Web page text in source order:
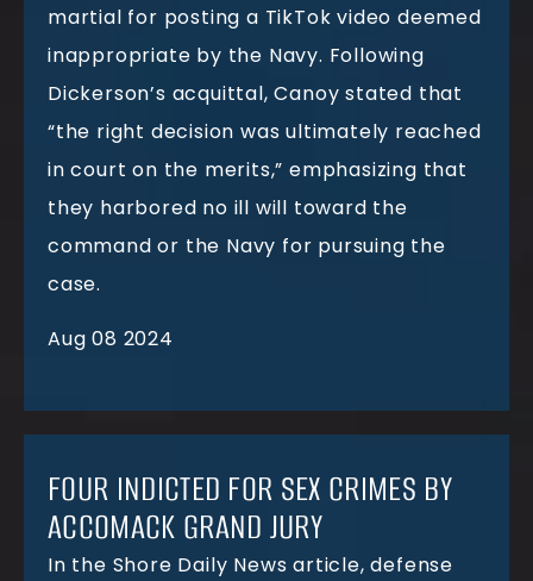
martial for posting a TikTok video deemed
inappropriate by the Navy. Following
Dickerson’s acquittal, Canoy stated that
“the right decision was ultimately reached
in court on the merits,” emphasizing that
they harbored no ill will toward the
command or the Navy for pursuing the
case.
Aug 08 2024
FOUR INDICTED FOR SEX CRIMES BY
ACCOMACK GRAND JURY
In the Shore Daily News article, defense